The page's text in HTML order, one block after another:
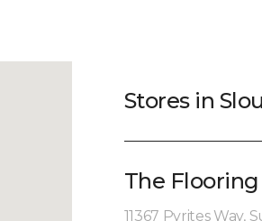
Stores in
The Flooring
11367 Pyrites Way,